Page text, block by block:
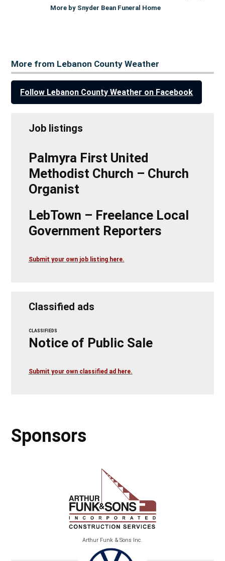
More by Snyder Bean Funeral Home
More from Lebanon County Weather
Follow Lebanon County Weather on Facebook
Job listings
Palmyra First United
Methodist Church – Church
Organist
LebTown – Freelance Local
Government Reporters
Submit your own job listing here.
Classified ads
CLASSIFIEDS
Notice of Public Sale
Submit your own classified ad here.
Sponsors
Arthur Funk & Sons Inc.